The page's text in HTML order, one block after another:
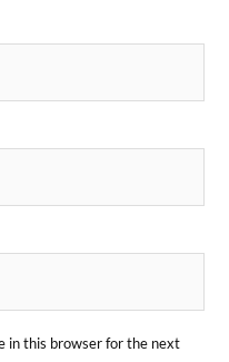
in this browser for the next